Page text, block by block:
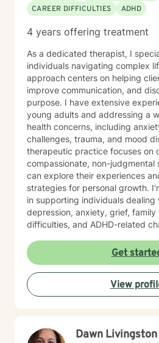
CAREER DIFFICULTIES
ADHD
4 years offering treatment
As a dedicated therapist, I
individuals navigating complex
approach centers on helping
improve communication, and
purpose. I have extensive
young adults and addressing a
health concerns, including
challenges, trauma, and mood
therapeutic practice focuses on
compassionate, non-judgmental
can explore their experiences
strategies for personal growth.
in supporting individuals dealing
depression, anxiety, grief,
difficulties, and ADHD-related
coping mechanisms, and create
their lives. Whether you're
attacks, relationship issues, or
yourself more deeply, I'm
alongside you on your journey
Get
View
Dawn Livingston